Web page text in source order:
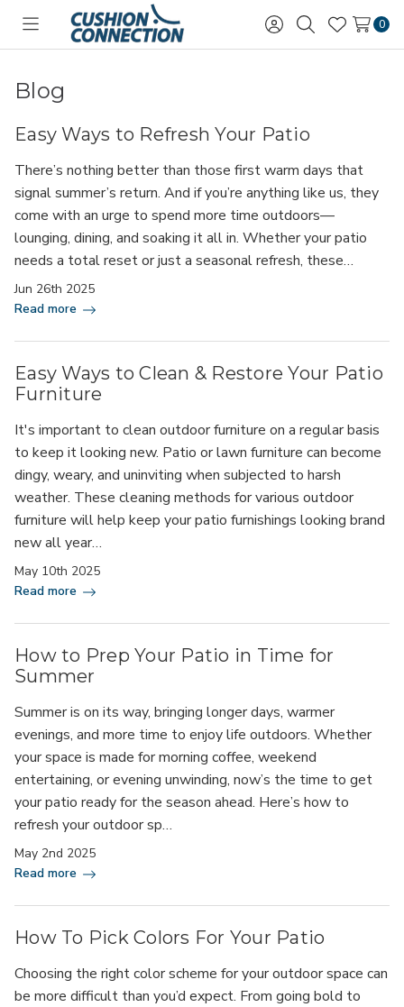
Toggle
Sign SearchWish
0
Blog
Easy Ways to Refresh Your Patio
There’s nothing better than those first warm days that
signal summer’s return. And if you’re anything like us, they
come with an urge to spend more time outdoors—
lounging, dining, and soaking it all in. Whether your patio
needs a total reset or just a seasonal refresh, these…
Read more
Jun 26th 2025
Easy Ways to Clean & Restore Your Patio
Furniture
It's important to clean outdoor furniture on a regular basis
to keep it looking new. Patio or lawn furniture can become
dingy, weary, and uninviting when subjected to harsh
weather. These cleaning methods for various outdoor
furniture will help keep your patio furnishings looking brand
new all year…
Read more
May 10th 2025
How to Prep Your Patio in Time for
Summer
Summer is on its way, bringing longer days, warmer
evenings, and more time to enjoy life outdoors. Whether
your space is made for morning coffee, weekend
entertaining, or evening unwinding, now’s the time to get
your patio ready for the season ahead. Here’s how to
refresh your outdoor sp…
Read more
May 2nd 2025
How To Pick Colors For Your Patio
Choosing the right color scheme for your outdoor space can
be more difficult than you’d expect. From going bold to